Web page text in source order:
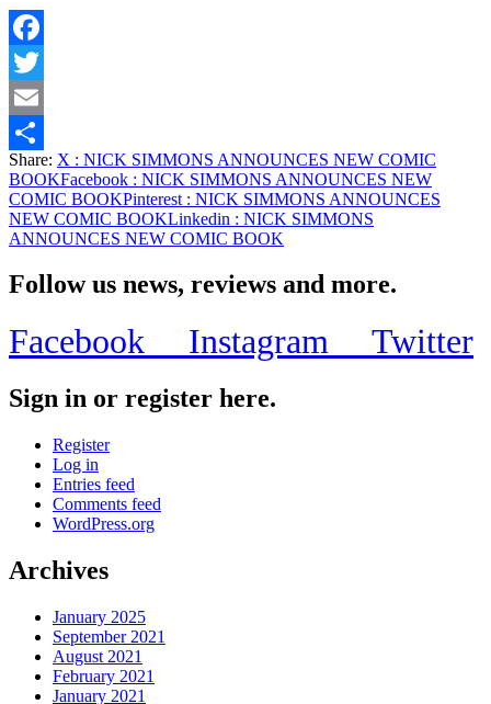
Facebook
Twitter
Email
Share
Share: X : NICK SIMMONS ANNOUNCES NEW COMIC
BOOKFacebook : NICK SIMMONS ANNOUNCES NEW
COMIC BOOKPinterest : NICK SIMMONS ANNOUNCES
NEW COMIC BOOKLinkedin : NICK SIMMONS
ANNOUNCES NEW COMIC BOOK
Follow us news, reviews and more.
Facebook Instagram Twitter
Sign in or register here.
Register
Log in
Entries feed
Comments feed
WordPress.org
Archives
January 2025
September 2021
August 2021
February 2021
January 2021